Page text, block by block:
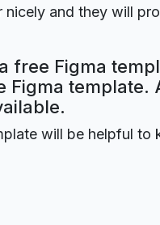
nicely and they will
free Figma
Figma template.
will be helpful to